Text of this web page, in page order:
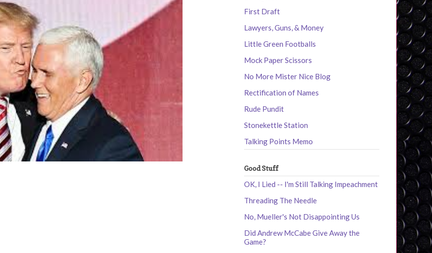
First Draft
Lawyers, Guns, & Money
Little Green Footballs
Mock Paper Scissors
No More Mister Nice Blog
Rectification of Names
Rude Pundit
Stonekettle Station
Talking Points Memo
Good Stuff
OK, I Lied -- I'm Still Talking Impeachment
Threading The Needle
No, Mueller's Not Disappointing Us
Did Andrew McCabe Give Away the
Game?